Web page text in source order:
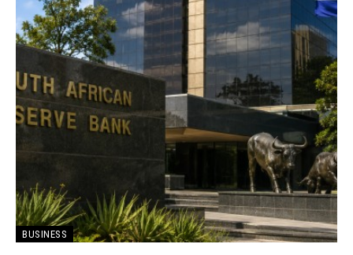
BUSINESS